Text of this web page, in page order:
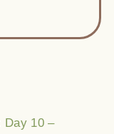
Day 10 –